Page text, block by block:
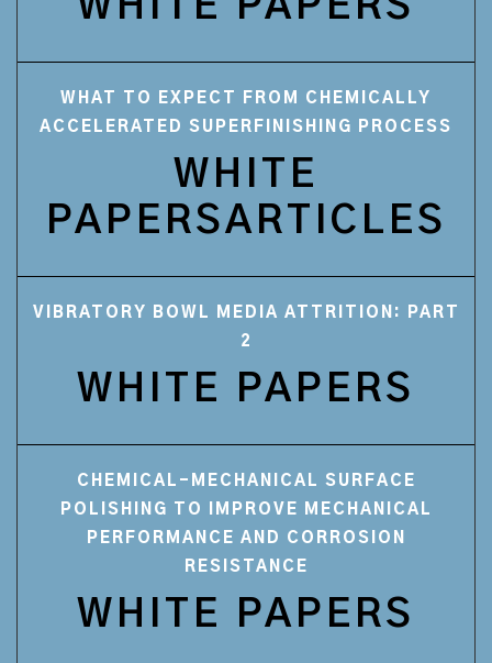
WHAT TO EXPECT FROM CHEMICALLY
ACCELERATED SUPERFINISHING PROCESS
WHITE
PAPERSARTICLES
VIBRATORY BOWL MEDIA ATTRITION: PART
2
WHITE PAPERS
CHEMICAL-MECHANICAL SURFACE
POLISHING TO IMPROVE MECHANICAL
PERFORMANCE AND CORROSION
RESISTANCE
WHITE PAPERS